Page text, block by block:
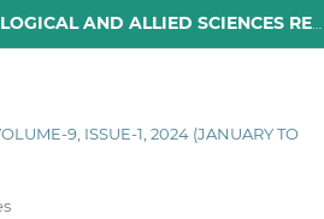
BULLETIN OF BIOLOGICAL AND ALLIED SCIENCES RESEARCH
9, ISSUE-1, 2024 (JANUARY TO